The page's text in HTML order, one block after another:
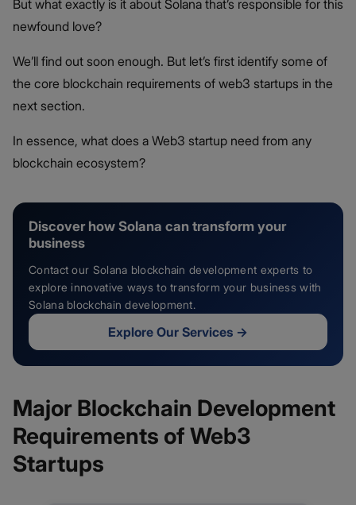
But what exactly is it about Solana that’s responsible for this
newfound love?
We’ll find out soon enough. But let’s first identify some of
the core blockchain requirements of web3 startups in the
next section.
In essence, what does a Web3 startup need from any
blockchain ecosystem?
Discover how Solana can transform your
business
Contact our Solana blockchain development experts to
explore innovative ways to transform your business with
Solana blockchain development.
Explore Our Services →
Major Blockchain Development
Requirements of Web3
Startups